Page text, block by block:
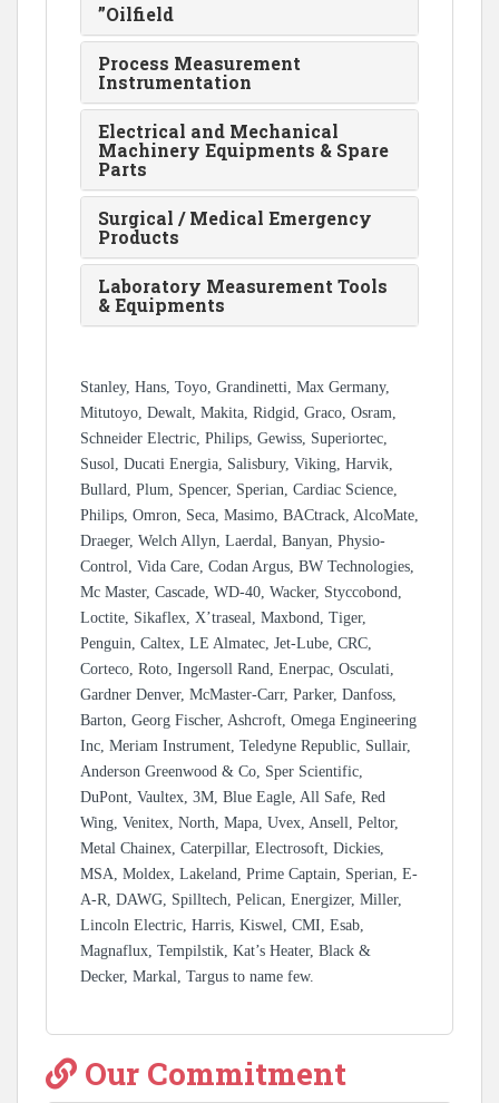
”Oilfield
Process Measurement
Instrumentation
Electrical and Mechanical
Machinery Equipments & Spare
Parts
Surgical / Medical Emergency
Products
Laboratory Measurement Tools
& Equipments
Stanley, Hans, Toyo, Grandinetti, Max Germany,
Mitutoyo, Dewalt, Makita, Ridgid, Graco, Osram,
Schneider Electric, Philips, Gewiss, Superiortec,
Susol, Ducati Energia, Salisbury, Viking, Harvik,
Bullard, Plum, Spencer, Sperian, Cardiac Science,
Philips, Omron, Seca, Masimo, BACtrack, AlcoMate,
Draeger, Welch Allyn, Laerdal, Banyan, Physio-
Control, Vida Care, Codan Argus, BW Technologies,
Mc Master, Cascade, WD-40, Wacker, Styccobond,
Loctite, Sikaflex, X’traseal, Maxbond, Tiger,
Penguin, Caltex, LE Almatec, Jet-Lube, CRC,
Corteco, Roto, Ingersoll Rand, Enerpac, Osculati,
Gardner Denver, McMaster-Carr, Parker, Danfoss,
Barton, Georg Fischer, Ashcroft, Omega Engineering
Inc, Meriam Instrument, Teledyne Republic, Sullair,
Anderson Greenwood & Co, Sper Scientific,
DuPont, Vaultex, 3M, Blue Eagle, All Safe, Red
Wing, Venitex, North, Mapa, Uvex, Ansell, Peltor,
Metal Chainex, Caterpillar, Electrosoft, Dickies,
MSA, Moldex, Lakeland, Prime Captain, Sperian, E-
A-R, DAWG, Spilltech, Pelican, Energizer, Miller,
Lincoln Electric, Harris, Kiswel, CMI, Esab,
Magnaflux, Tempilstik, Kat’s Heater, Black &
Decker, Markal, Targus to name few.
Our Commitment